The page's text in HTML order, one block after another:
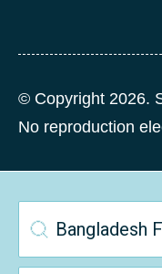
© Copyright 2026.
No reproduction
Bangladesh